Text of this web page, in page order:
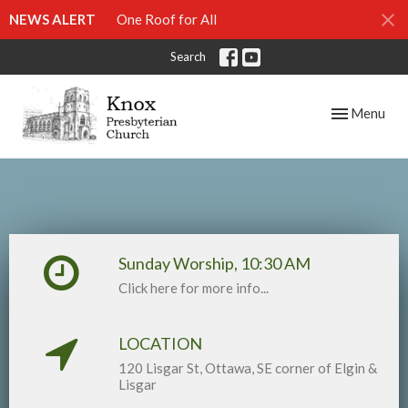
NEWS ALERT One Roof for All
Search
Toggle
Menu
Sunday Worship, 10:30 AM
Click here for more info...
LOCATION
120 Lisgar St, Ottawa, SE corner of Elgin &
Lisgar